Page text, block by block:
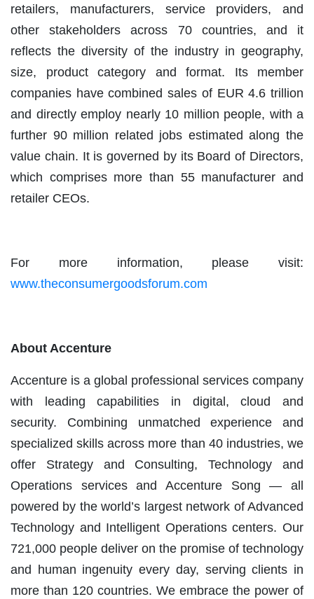
retailers, manufacturers, service providers, and
other stakeholders across 70 countries, and it
reflects the diversity of the industry in geography,
size, product category and format. Its member
companies have combined sales of EUR 4.6 trillion
and directly employ nearly 10 million people, with a
further 90 million related jobs estimated along the
value chain. It is governed by its Board of Directors,
which comprises more than 55 manufacturer and
retailer CEOs.
For more information, please visit:
www.theconsumergoodsforum.com
About Accenture
Accenture is a global professional services company
with leading capabilities in digital, cloud and
security. Combining unmatched experience and
specialized skills across more than 40 industries, we
offer Strategy and Consulting, Technology and
Operations services and Accenture Song — all
powered by the world’s largest network of Advanced
Technology and Intelligent Operations centers. Our
721,000 people deliver on the promise of technology
and human ingenuity every day, serving clients in
more than 120 countries. We embrace the power of